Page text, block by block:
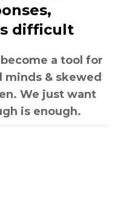
difficult
a tool for
& skewed
We just want
is enough.